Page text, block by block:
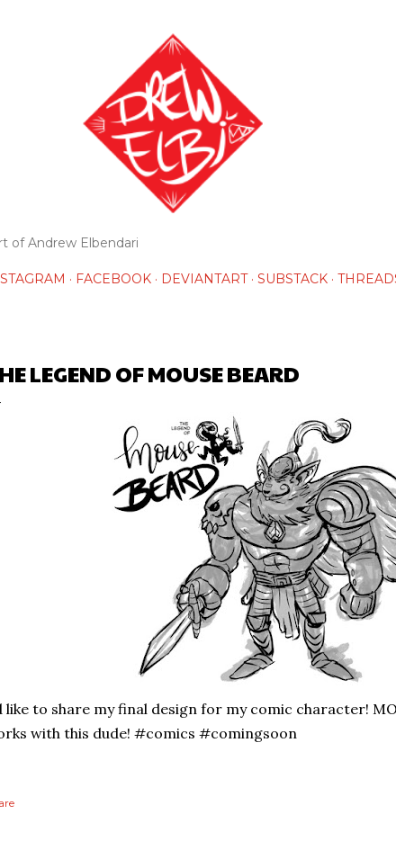
of Andrew Elbendari
FACEBOOK DEVIANTART SUBSTACK
LEGEND OF MOUSE BEARD
like to share my final design for my comic character!
with this dude! #comics #comingsoon